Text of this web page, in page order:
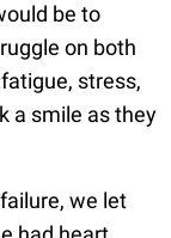
be to
on both
stress,
a smile as they
we let